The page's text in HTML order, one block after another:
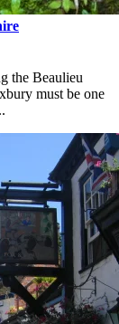
the Beaulieu
must be one